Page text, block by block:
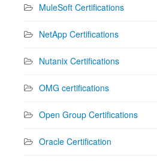
MuleSoft Certifications
NetApp Certifications
Nutanix Certifications
OMG certifications
Open Group Certifications
Oracle Certification